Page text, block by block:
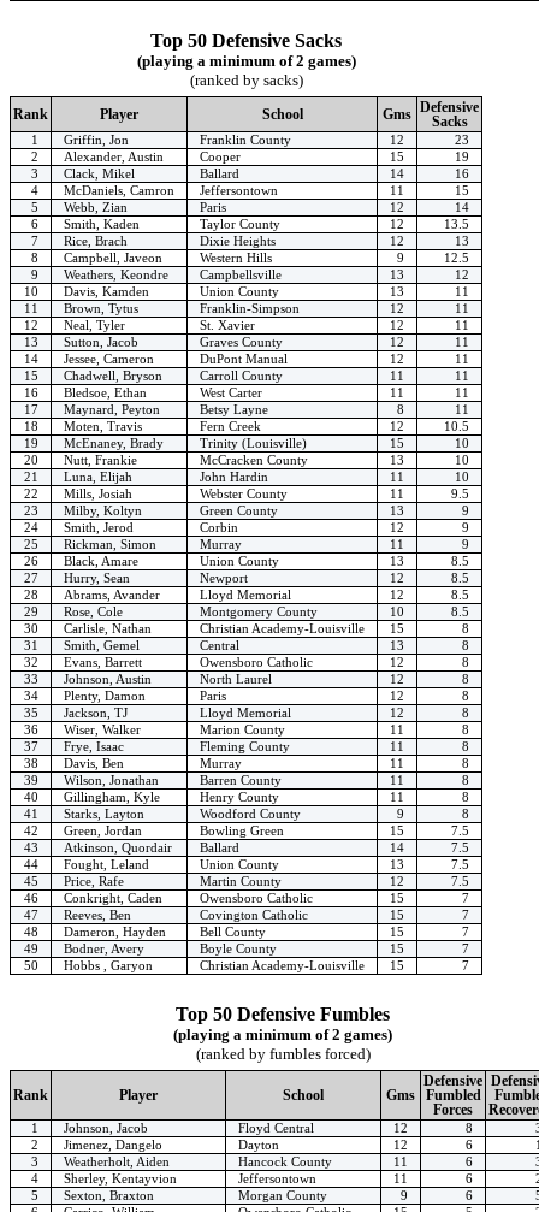
Top 50 Defensive Sacks
(playing a minimum of 2 games)
(ranked by sacks)
Rank Player School Gms Defensive
Sacks
1 Griffin, Jon Franklin County 12
23
2
Alexander, Austin Cooper 15
19
3
Clack, Mikel Ballard 14
16
4
McDaniels, Camron Jeffersontown 11
15
5
Webb, Zian Paris 12
14
6
Smith, Kaden Taylor County 12
13.5
7
Rice, Brach Dixie Heights 12
13
8
Campbell, Javeon Western Hills 9
12.5
9
Weathers, Keondre Campbellsville 13
12
10
Davis, Kamden Union County 13
11
11
Brown, Tytus Franklin-Simpson 12
11
12
Neal, Tyler St. Xavier 12
11
13
Sutton, Jacob Graves County 12
11
14
Jessee, Cameron DuPont Manual 12
11
15
Chadwell, Bryson Carroll County 11
11
16
Bledsoe, Ethan West Carter 11
11
17
Maynard, Peyton Betsy Layne 8
11
18
Moten, Travis Fern Creek 12
10.5
19
McEnaney, Brady Trinity (Louisville) 15
10
20
Nutt, Frankie McCracken County 13
10
21
Luna, Elijah John Hardin 11
10
22
Mills, Josiah Webster County 11
9.5
23
Milby, Koltyn Green County 13
9
24
Smith, Jerod Corbin 12
9
25
Rickman, Simon Murray 11
9
26
Black, Amare Union County 13
8.5
27
Hurry, Sean Newport 12
8.5
28
Abrams, Avander Lloyd Memorial 12
8.5
29
Rose, Cole Montgomery County 10
8.5
30
Carlisle, Nathan Christian Academy-Louisville 15
8
31
Smith, Gemel Central 13
8
32
Evans, Barrett Owensboro Catholic 12
8
33
Johnson, Austin North Laurel 12
8
34
Plenty, Damon Paris 12
8
35
Jackson, TJ Lloyd Memorial 12
8
36
Wiser, Walker Marion County 11
8
37
Frye, Isaac Fleming County 11
8
38
Davis, Ben Murray 11
8
39
Wilson, Jonathan Barren County 11
8
40
Gillingham, Kyle Henry County 11
8
41
Starks, Layton Woodford County 9
8
42
Green, Jordan Bowling Green 15
7.5
43
Atkinson, Quordair Ballard 14
7.5
44
Fought, Leland Union County 13
7.5
45
Price, Rafe Martin County 12
7.5
46
Conkright, Caden Owensboro Catholic 15
7
47
Reeves, Ben Covington Catholic 15
7
48
Dameron, Hayden Bell County 15
7
49
Bodner, Avery Boyle County 15
7
50
Hobbs , Garyon Christian Academy-Louisville 15 7
Top 50 Defensive Fumbles
(playing a minimum of 2 games)
(ranked by fumbles forced)
Rank Player School Gms
Defensive
Fumbled
Forces
1 Johnson, Jacob Floyd Central 12 8
2
Jimenez, Dangelo Dayton 12 6
3
Weatherholt, Aiden Hancock County 11 6
4
Sherley, Kentayvion Jeffersontown 11 6
5
Sexton, Braxton Morgan County 9 6